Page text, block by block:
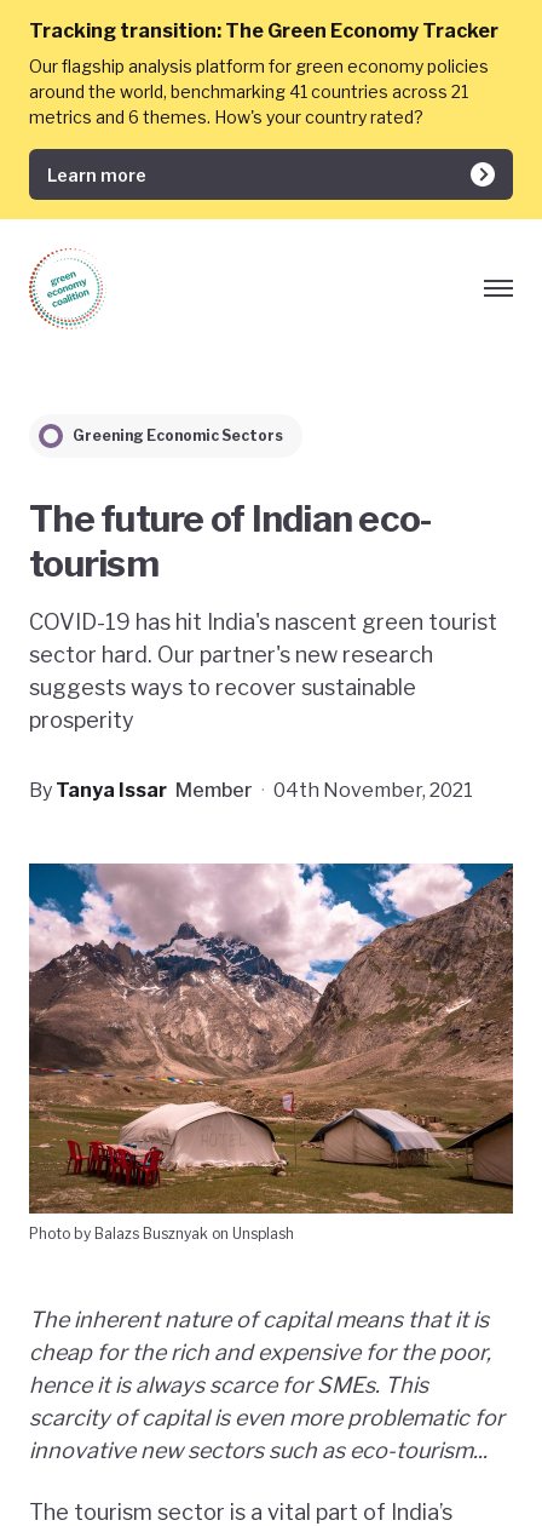
Tracking transition: The Green Economy Tracker
Our flagship analysis platform for green economy policies
around the world, benchmarking 41 countries across 21
metrics and 6 themes. How's your country rated?
Learn more
Greening Economic Sectors
The future of Indian eco-
tourism
COVID-19 has hit India's nascent green tourist
sector hard. Our partner's new research
suggests ways to recover sustainable
prosperity
By Tanya Issar Member · 04th November, 2021
Photo by Balazs Busznyak on Unsplash
The inherent nature of capital means that it is
cheap for the rich and expensive for the poor,
hence it is always scarce for SMEs. This
scarcity of capital is even more problematic for
innovative new sectors such as eco-tourism...
The tourism sector is a vital part of India’s